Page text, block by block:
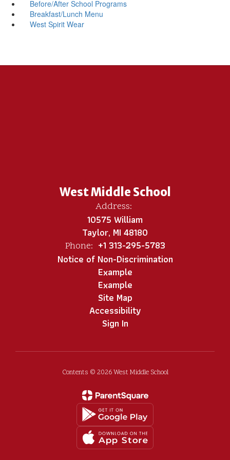
Before/After School Programs
Breakfast/Lunch Menu
West Spirit Wear
West Middle School
Address:
10575 William
Taylor, MI 48180
Phone: +1 313-295-5783
Notice of Non-Discrimination
Example
Example
Site Map
Accessibility
Sign In
Contents © 2026 West Middle School